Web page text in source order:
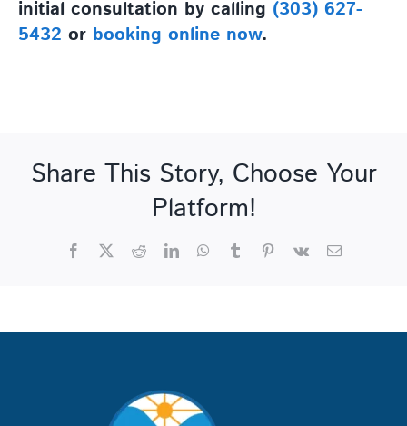
initial consultation by calling (303) 627-
5432 or booking online now.
Share This Story, Choose Your
Platform!
Facebook
X RedditLinkedInWhatsApp
TumblrPinterest
Vk Email